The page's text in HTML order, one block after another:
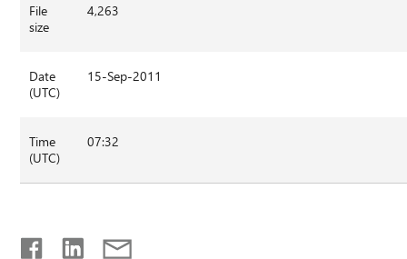
File
size
4,263
Date
(UTC)
15-Sep-2011
Time
(UTC)
07:32